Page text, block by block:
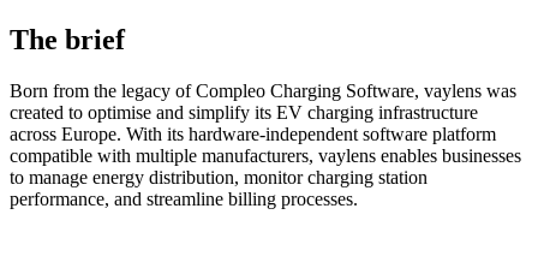
The brief
Born from the legacy of Compleo Charging Software, vaylens was
created to optimise and simplify its EV charging infrastructure
across Europe. With its hardware-independent software platform
compatible with multiple manufacturers, vaylens enables businesses
to manage energy distribution, monitor charging station
performance, and streamline billing processes.